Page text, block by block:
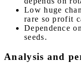
Low huge
rare so profit
Dependence
seeds.
Analysis and